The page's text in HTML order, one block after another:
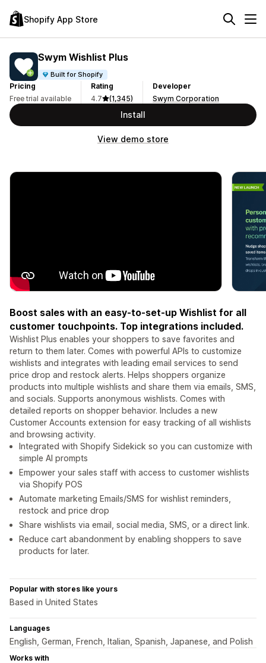
Shopify App Store
Swym Wishlist Plus
Built for Shopify
Pricing
Free trial available
Rating
4.7
(1,345)
Developer
Swym Corporation
Install
View demo store
Boost sales with an easy-to-set-up Wishlist for all
customer touchpoints. Top integrations included.
Wishlist Plus enables your shoppers to save favorites and
return to them later. Comes with powerful APIs to customize
wishlists and integrates with leading email services to send
price drop and restock alerts. Helps shoppers organize
products into multiple wishlists and share them via emails, SMS,
and socials. Supports anonymous wishlists. Comes with
detailed reports on shopper behavior. Includes a new
Customer Accounts extension for easy tracking of all wishlists
and browsing activity.
Integrated with Shopify Sidekick so you can customize with
simple AI prompts
Empower your sales staff with access to customer wishlists
via Shopify POS
Automate marketing Emails/SMS for wishlist reminders,
restock and price drop
Share wishlists via email, social media, SMS, or a direct link.
Reduce cart abandonment by enabling shoppers to save
products for later.
Popular with stores like yours
Based in United States
Languages
English, German, French, Italian, Spanish, Japanese, and Polish
Works with